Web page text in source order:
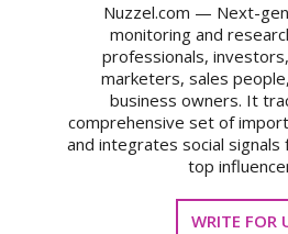
Nuzzel.com — Next-
monitoring and
professionals,
marketers, sales
business owners. It
comprehensive set of
and integrates social
top
WRITE FOR